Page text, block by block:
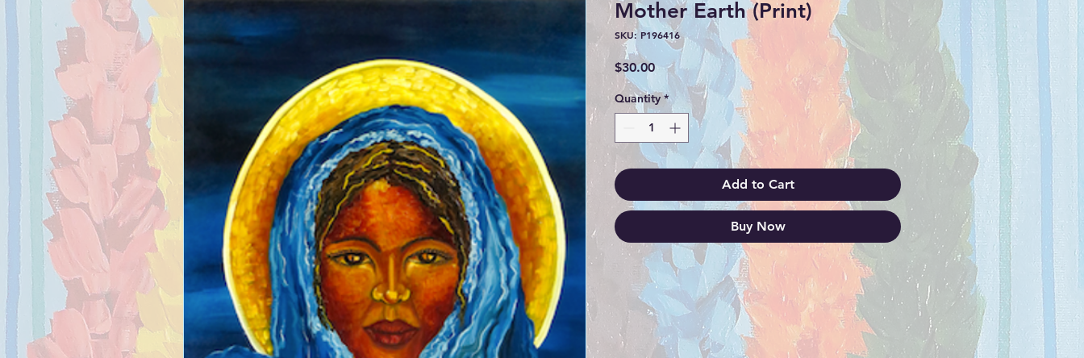
Mother Earth (Print)
SKU: P196416
$30.00Price
Quantity *
Add to Cart
Buy Now